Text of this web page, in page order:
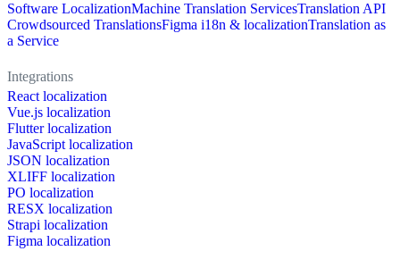
Software LocalizationMachine Translation ServicesTranslation API
Crowdsourced TranslationsFigma i18n & localizationTranslation as
a Service
Integrations
React localization
Vue.js localization
Flutter localization
JavaScript localization
JSON localization
XLIFF localization
PO localization
RESX localization
Strapi localization
Figma localization